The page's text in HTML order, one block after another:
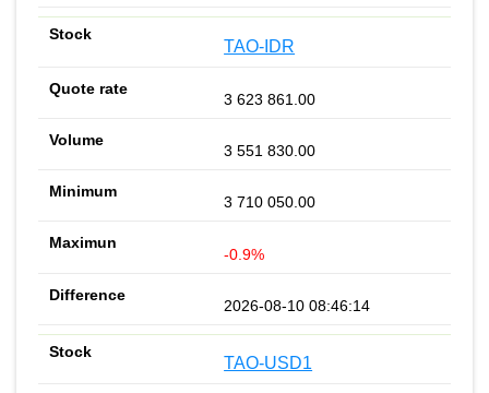
TAO-IDR
3 623 861.00
3 551 830.00
3 710 050.00
-0.9%
2026-08-10 08:46:14
TAO-USD1